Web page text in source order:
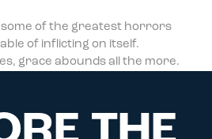
of the greatest horrors
of inflicting on itself.
grace abounds all the more.